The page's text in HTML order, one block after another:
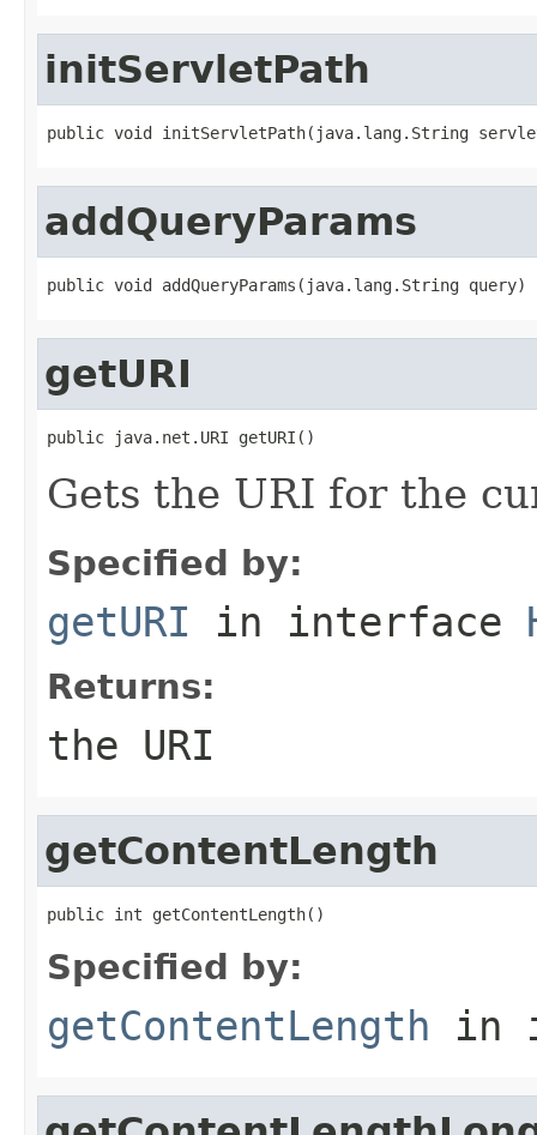
initServletPath
public void initServletPath(java.lang.String
addQueryParams
public void addQueryParams(java.lang.String query)
getURI
public java.net.URI getURI()
Gets the URI for the
Specified by:
getURI in interface
Returns:
the URI
getContentLength
public int getContentLength()
Specified by:
getContentLength in